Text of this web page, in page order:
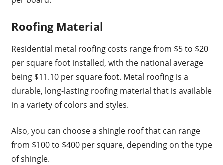
Roofing Material
Residential metal roofing costs range from $5 to $20
per square foot installed, with the national average
being $11.10 per square foot. Metal roofing is a
durable, long-lasting roofing material that is available
in a variety of colors and styles.
Also, you can choose a shingle roof that can range
from $100 to $400 per square, depending on the type
of shingle.